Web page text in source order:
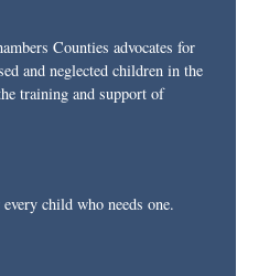
Counties advocates for
and neglected children in the
training and support of
child who needs one.